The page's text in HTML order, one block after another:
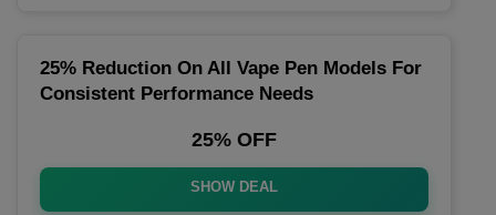
25% Reduction On All Vape Pen Models For
Consistent Performance Needs
25% OFF
SHOW DEAL